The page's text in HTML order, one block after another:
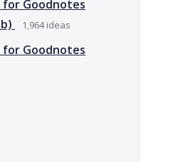
for Goodnotes
1,964ideas
for Goodnotes